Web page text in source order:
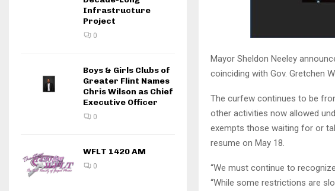
Mayor Sheldon Neeley
coinciding with Gov. Gretchen
The curfew continues to be
other activities now allowed
exempts those waiting for or
resume on May 18.
“We must continue to
“While some restrictions are
Infrastructure
Project
0
Boys & Girls Clubs of
Greater Flint Names
Chris Wilson as Chief
Executive Officer
0
WFLT 1420 AM
0